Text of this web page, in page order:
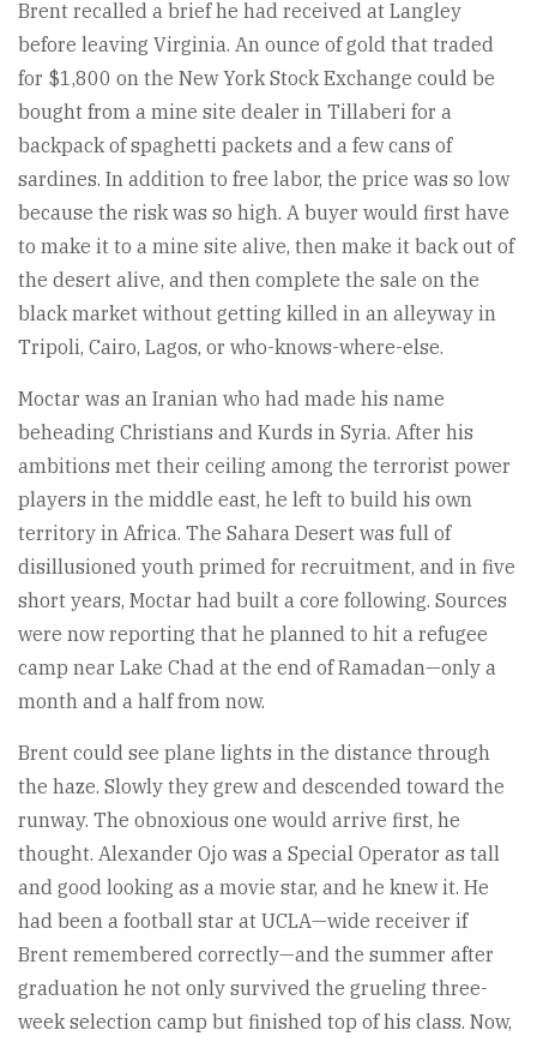
Brent recalled a brief he had received at Langley
before leaving Virginia. An ounce of gold that traded
for $1,800 on the New York Stock Exchange could be
bought from a mine site dealer in Tillaberi for a
backpack of spaghetti packets and a few cans of
sardines. In addition to free labor, the price was so low
because the risk was so high. A buyer would first have
to make it to a mine site alive, then make it back out of
the desert alive, and then complete the sale on the
black market without getting killed in an alleyway in
Tripoli, Cairo, Lagos, or who-knows-where-else.
Moctar was an Iranian who had made his name
beheading Christians and Kurds in Syria. After his
ambitions met their ceiling among the terrorist power
players in the middle east, he left to build his own
territory in Africa. The Sahara Desert was full of
disillusioned youth primed for recruitment, and in five
short years, Moctar had built a core following. Sources
were now reporting that he planned to hit a refugee
camp near Lake Chad at the end of Ramadan—only a
month and a half from now.
Brent could see plane lights in the distance through
the haze. Slowly they grew and descended toward the
runway. The obnoxious one would arrive first, he
thought. Alexander Ojo was a Special Operator as tall
and good looking as a movie star, and he knew it. He
had been a football star at UCLA—wide receiver if
Brent remembered correctly—and the summer after
graduation he not only survived the grueling three-
week selection camp but finished top of his class. Now,